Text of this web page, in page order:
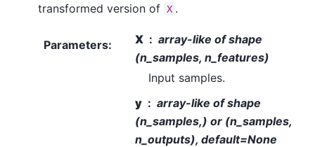
transformed version of X .
Parameters: X
array-like of shape
(n_samples, n_features)
Input samples.
y
array-like of shape
(n_samples,) or (n_samples,
n_outputs), default=None